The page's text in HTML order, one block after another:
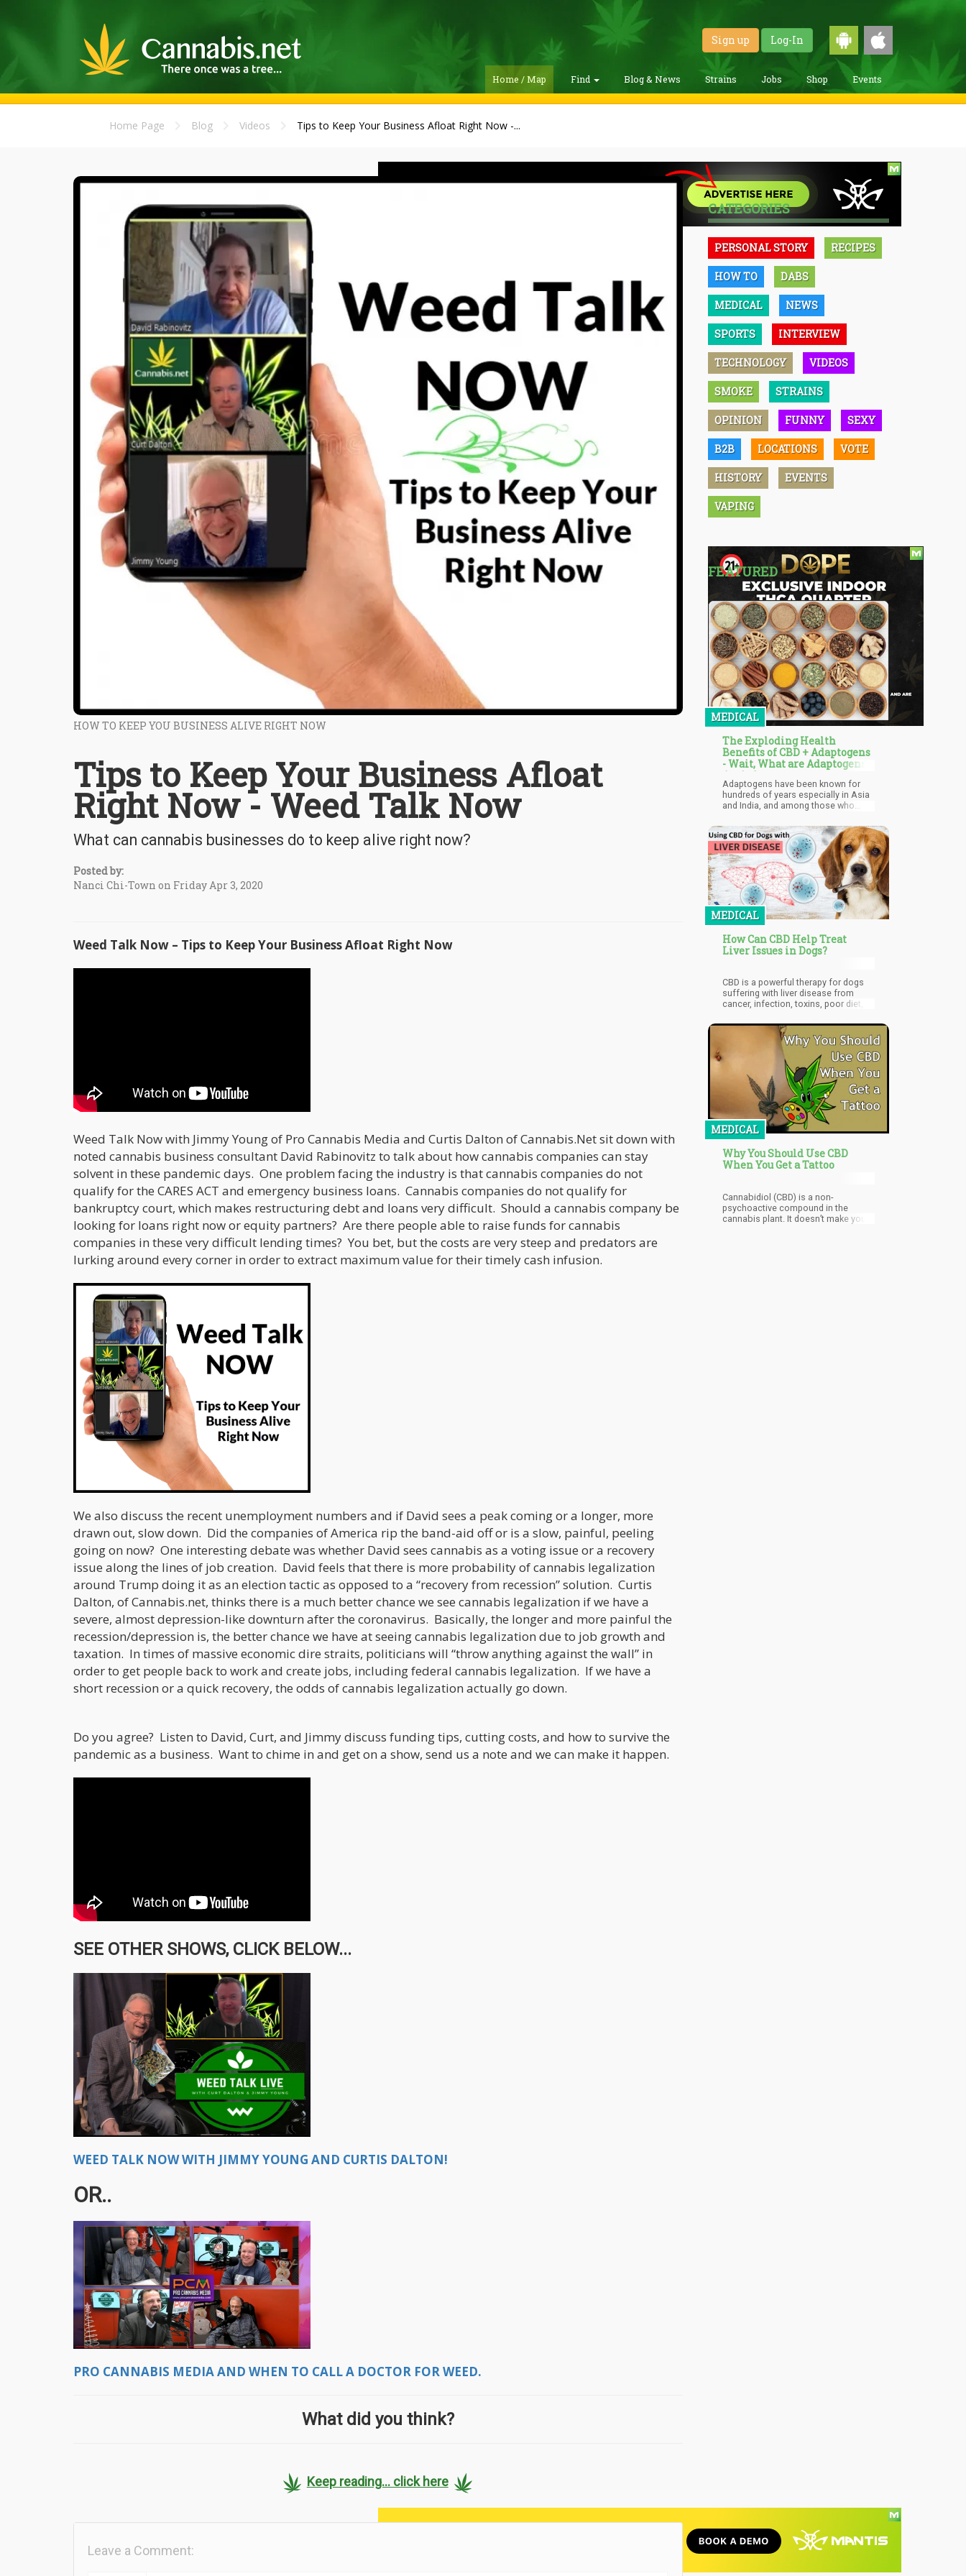
Sign up Log-In
Home / Map Find Blog & News Strains Jobs Shop Events
Home Page Blog Videos Tips to Keep Your Business Afloat Right Now -...
HOW TO KEEP YOU BUSINESS ALIVE RIGHT NOW
Tips to Keep Your Business Afloat
Right Now - Weed Talk Now
What can cannabis businesses do to keep alive right now?
Posted by:
Nanci Chi-Town on Friday Apr 3, 2020
Weed Talk Now – Tips to Keep Your Business Afloat Right Now
Weed Talk Now with Jimmy Young of Pro Cannabis Media and Curtis Dalton of Cannabis.Net sit down with
noted cannabis business consultant David Rabinovitz to talk about how cannabis companies can stay
solvent in these pandemic days. One problem facing the industry is that cannabis companies do not
qualify for the CARES ACT and emergency business loans. Cannabis companies do not qualify for
bankruptcy court, which makes restructuring debt and loans very difficult. Should a cannabis company be
looking for loans right now or equity partners? Are there people able to raise funds for cannabis
companies in these very difficult lending times? You bet, but the costs are very steep and predators are
lurking around every corner in order to extract maximum value for their timely cash infusion.
We also discuss the recent unemployment numbers and if David sees a peak coming or a longer, more
drawn out, slow down. Did the companies of America rip the band-aid off or is a slow, painful, peeling
going on now? One interesting debate was whether David sees cannabis as a voting issue or a recovery
issue along the lines of job creation. David feels that there is more probability of cannabis legalization
around Trump doing it as an election tactic as opposed to a “recovery from recession” solution. Curtis
Dalton, of Cannabis.net, thinks there is a much better chance we see cannabis legalization if we have a
severe, almost depression-like downturn after the coronavirus. Basically, the longer and more painful the
recession/depression is, the better chance we have at seeing cannabis legalization due to job growth and
taxation. In times of massive economic dire straits, politicians will “throw anything against the wall” in
order to get people back to work and create jobs, including federal cannabis legalization. If we have a
short recession or a quick recovery, the odds of cannabis legalization actually go down.
Do you agree? Listen to David, Curt, and Jimmy discuss funding tips, cutting costs, and how to survive the
pandemic as a business. Want to chime in and get on a show, send us a note and we can make it happen.
SEE OTHER SHOWS, CLICK BELOW...
WEED TALK NOW WITH JIMMY YOUNG AND CURTIS DALTON!
OR..
PRO CANNABIS MEDIA AND WHEN TO CALL A DOCTOR FOR WEED.
What did you think?
Keep reading... click here
Leave a Comment:
CATEGORIES
PERSONAL STORY RECIPES
HOW TO DABS
MEDICAL NEWS
SPORTS INTERVIEW
TECHNOLOGY VIDEOS
SMOKE STRAINS
OPINION FUNNY SEXY
B2B LOCATIONS VOTE
HISTORY EVENTS
VAPING
FEATURED
MEDICAL
The Exploding Health
Benefits of CBD + Adaptogens
- Wait, What are Adaptogens,
Again?
Adaptogens have been known for
hundreds of years especially in Asia
and India, and among those who
They refer to types of plants that
possess special properties to help
the body cope with stress, regulate
healthy functioning and hormonal
balance. Aside from that, they have
numerous other health benefits such
as help fighting off fatigue, reduce
inflammation, improve sleep, and
improve cognitive function even
when we are under periods of stress
among others.
MEDICAL
How Can CBD Help Treat
Liver Issues in Dogs?
CBD is a powerful therapy for dogs
suffering with liver disease from
cancer, infection, toxins, poor diet,
for caution.
MEDICAL
Why You Should Use CBD
When You Get a Tattoo
Cannabidiol (CBD) is a non-
psychoactive compound in the
cannabis plant. It doesn’t make you